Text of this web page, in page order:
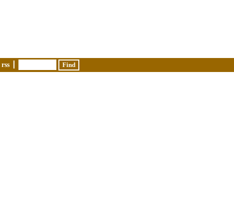
rss